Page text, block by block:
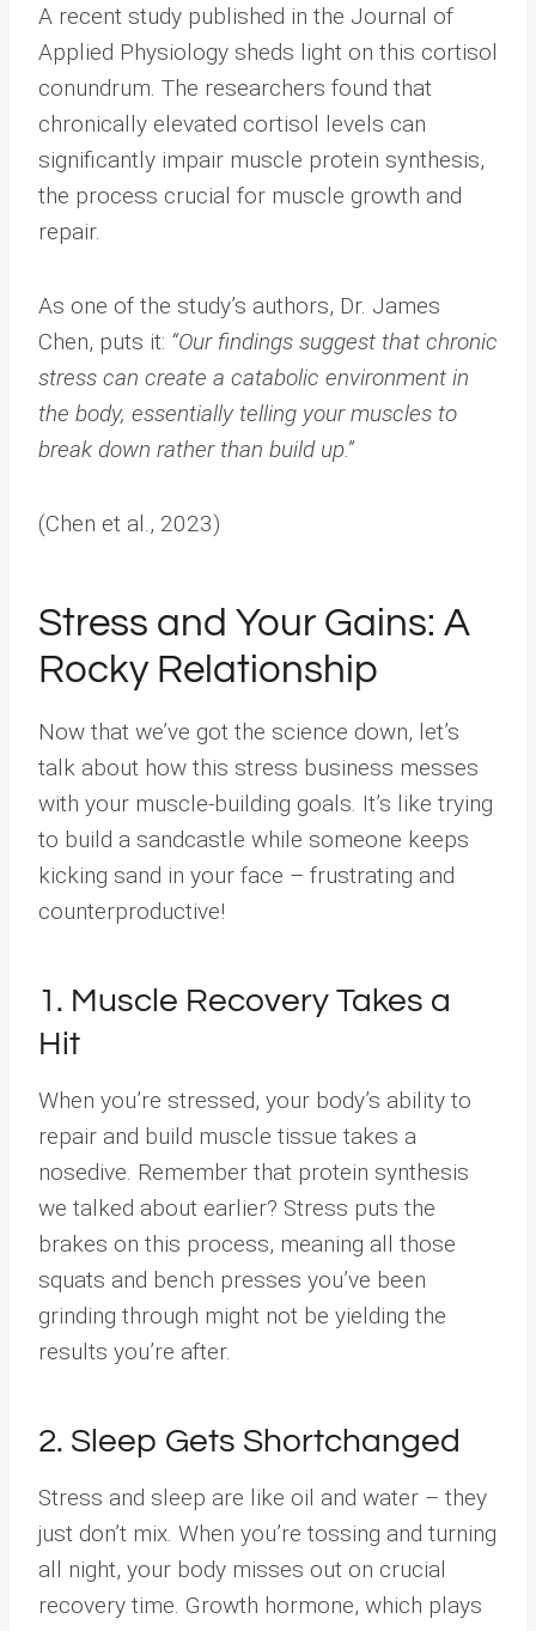
A recent study published in the Journal of
Applied Physiology sheds light on this cortisol
conundrum. The researchers found that
chronically elevated cortisol levels can
significantly impair muscle protein synthesis,
the process crucial for muscle growth and
repair.
As one of the study’s authors, Dr. James
Chen, puts it: “Our findings suggest that chronic
stress can create a catabolic environment in
the body, essentially telling your muscles to
break down rather than build up.”
(Chen et al., 2023)
Stress and Your Gains: A
Rocky Relationship
Now that we’ve got the science down, let’s
talk about how this stress business messes
with your muscle-building goals. It’s like trying
to build a sandcastle while someone keeps
kicking sand in your face – frustrating and
counterproductive!
1. Muscle Recovery Takes a
Hit
When you’re stressed, your body’s ability to
repair and build muscle tissue takes a
nosedive. Remember that protein synthesis
we talked about earlier? Stress puts the
brakes on this process, meaning all those
squats and bench presses you’ve been
grinding through might not be yielding the
results you’re after.
2. Sleep Gets Shortchanged
Stress and sleep are like oil and water – they
just don’t mix. When you’re tossing and turning
all night, your body misses out on crucial
recovery time. Growth hormone, which plays